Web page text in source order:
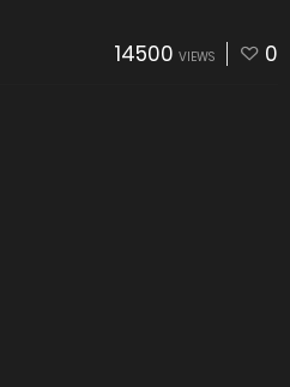
14500 VIEWS 0